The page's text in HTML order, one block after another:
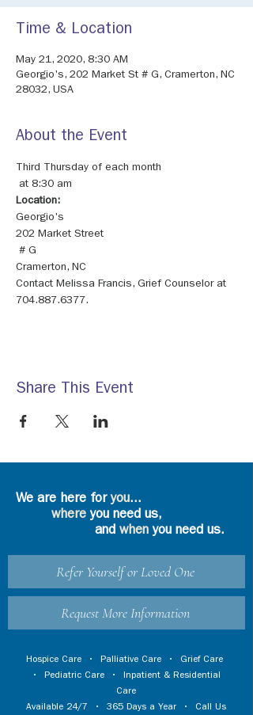
Time & Location
May 21, 2020, 8:30 AM
Georgio's, 202 Market St # G, Cramerton, NC
28032, USA
About the Event
Third Thursday of each month
Location:
202 Market Street
# G
Contact Melissa Francis, Grief Counselor at
704.887.6377.
Share This Event
We are here foryou...
where you need us,
and whenyou need us.
Refer Yourself or Loved One
Request More Information
Hospice Care • Palliative Care • Grief Care
• Pediatric Care • Inpatient & Residential
Care
Available 24/7 • 365 Days a Year • Call Us